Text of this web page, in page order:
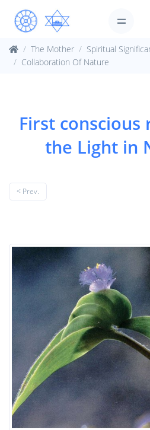
The Mother
Spiritual
Collaboration Of Nature
First
the Light in
< Prev.